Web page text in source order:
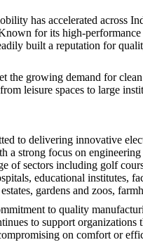
has accelerated across
for its high-performance
built a reputation for
the growing demand for
leisure spaces to large
to delivering innovative
a strong focus on
of sectors including golf
educational institutes,
gardens and zoos,
to quality
to support organizations
on comfort or